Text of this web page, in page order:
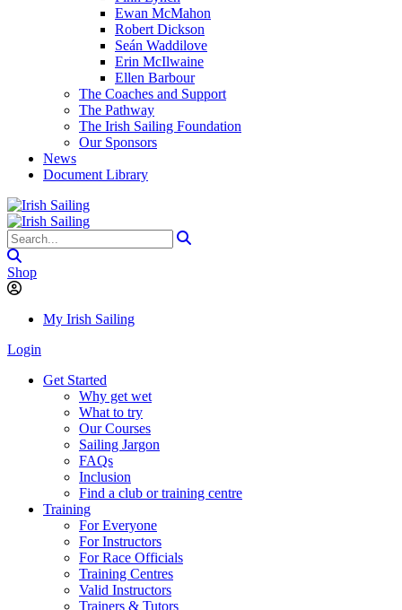
Ewan McMahon
Robert Dickson
Seán Waddilove
Erin McIlwaine
Ellen Barbour
The Coaches and Support
The Pathway
The Irish Sailing Foundation
Our Sponsors
News
Document Library
Shop
My Irish Sailing
Login
Get Started
Why get wet
What to try
Our Courses
Sailing Jargon
FAQs
Inclusion
Find a club or training centre
Training
For Everyone
For Instructors
For Race Officials
Training Centres
Valid Instructors
Trainers & Tutors